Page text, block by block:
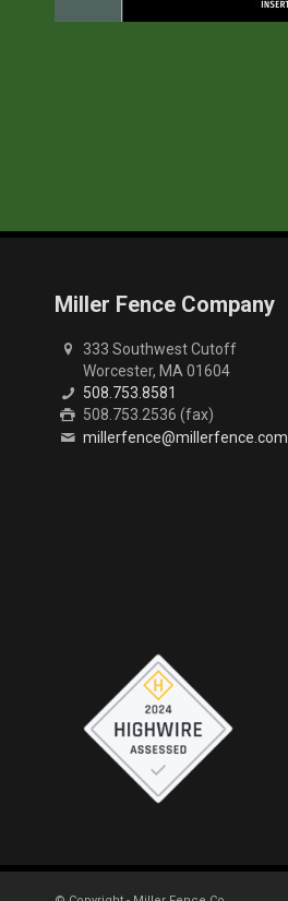
Miller Fence Company
333 Southwest Cutoff
Worcester, MA 01604
508.753.8581
508.753.2536 (fax)
millerfence@millerfence.com